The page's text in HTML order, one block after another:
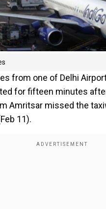
from one of Delhi
for fifteen minutes
Amritsar missed the
11).